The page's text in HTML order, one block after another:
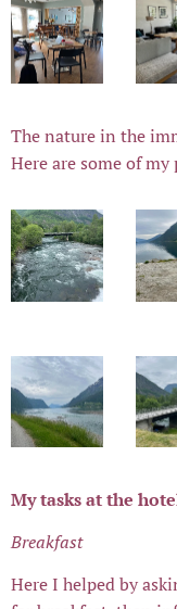
The nature in the
Here are some of my
My tasks at the
Breakfast
Here I helped by